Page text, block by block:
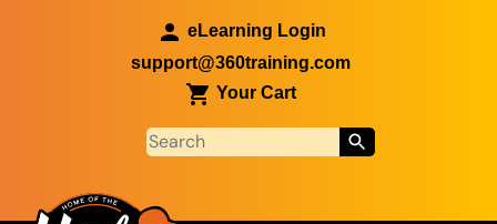
eLearning Login
support@360training.com
Your Cart